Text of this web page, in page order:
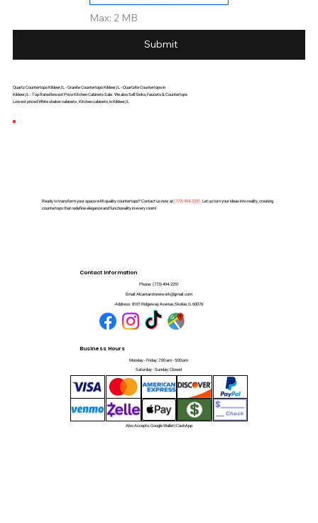
Max: 2 MB
Submit
Quartz Countertops Kildeer,IL - Granite Countertops Kildeer,IL - Quartzite Countertops in
Kildeer,IL - Top Rated lowest Price Kitchen Cabinets Sale. We also Sell Sinks, Faucets & Countertops
Lowest priced White shaker cabinets , Kitchen cabinets, in Kildeer,IL
Ready to transform your space with quality countertops? Contact us now at(773) 494-2251. Let us turn your ideas into reality, creating
countertops that redefine elegance and functionality in every room!
Contact Information
Phone: (773) 494-2251
Email: Alcantarstonework@gmail.com
Address: 8101 Ridgeway Avenue, Skokie, IL 60076
Business Hours
Monday - Friday: 7:00 am - 5:00 pm
Saturday - Sunday: Closed
Also Accepts: Google Wallet | CashApp